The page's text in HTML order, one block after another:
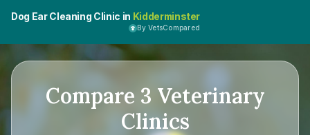
Dog Ear Cleaning Clinic in Kidderminster
By VetsCompared
Compare 3 Veterinary
Clinics